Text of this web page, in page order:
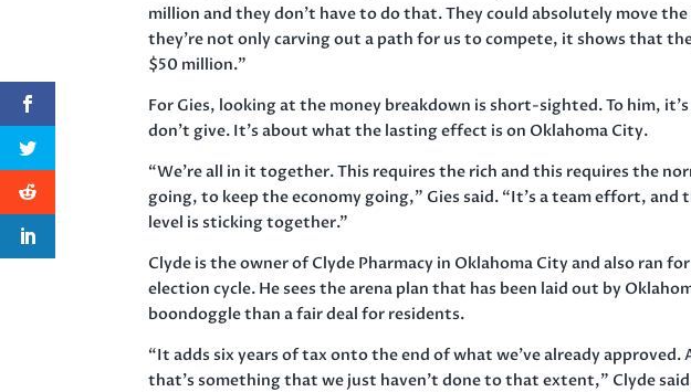
million and they don’t have to do that. They could absolutely move
they’re not only carving out a path for us to compete, it shows that
$50 million.”
For Gies, looking at the money breakdown is short-sighted. To him,
don’t give. It’s about what the lasting effect is on Oklahoma City.
“We’re all in it together. This requires the rich and this requires the
going, to keep the economy going,” Gies said. “It’s a team effort, and
level is sticking together.”
Clyde is the owner of Clyde Pharmacy in Oklahoma City and also ran
election cycle. He sees the arena plan that has been laid out by
boondoggle than a fair deal for residents.
“It adds six years of tax onto the end of what we’ve already
that’s something that we just haven’t done to that extent,” Clyde